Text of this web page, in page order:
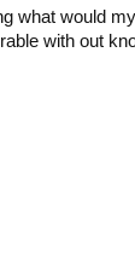
what would
with out